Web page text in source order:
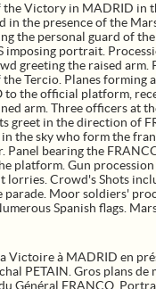
the Victory in MADRID in
in the presence of the
the personal guard of
imposing portrait.
greeting the raised arm.
Tercio. Planes forming a
to the official platform,
arm. Three officers at
greet in the direction of
the sky who form the
Panel bearing the
platform. Gun
Crowd's Shots
parade. Moor soldiers'
Spanish flags.
Victoire à MADRID en
PETAIN. Gros plans de
Général FRANCO.